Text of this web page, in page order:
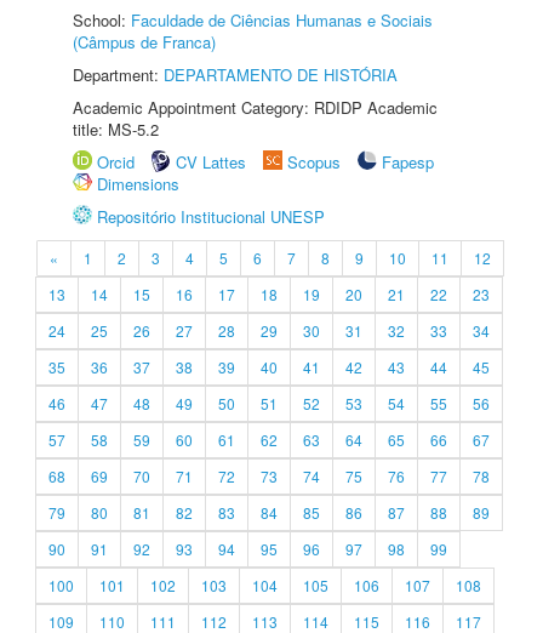
School: Faculdade de Ciências Humanas e Sociais
(Câmpus de Franca)
Department: DEPARTAMENTO DE HISTÓRIA
Academic Appointment Category: RDIDP Academic
title: MS-5.2
Orcid
CV Lattes Scopus
Fapesp
Dimensions
Repositório Institucional UNESP
« 1 2 3 4 5 6 7 8 9 10 11
12
13
14 15 16 17 18 19 20 21 22
23
24
25 26 27 28 29 30 31 32 33
34
35
36 37 38 39 40 41 42 43 44
45
46
47 48 49 50 51 52 53 54 55
56
57
58 59 60 61 62 63 64 65 66
67
68
69 70 71 72 73 74 75 76 77
78
79
80 81 82 83 84 85 86 87 88
89
90
91 92 93 94 95 96 97 98
99
100
101 102 103 104 105 106 107
108
109
110 111 112 113 114 115 116
117